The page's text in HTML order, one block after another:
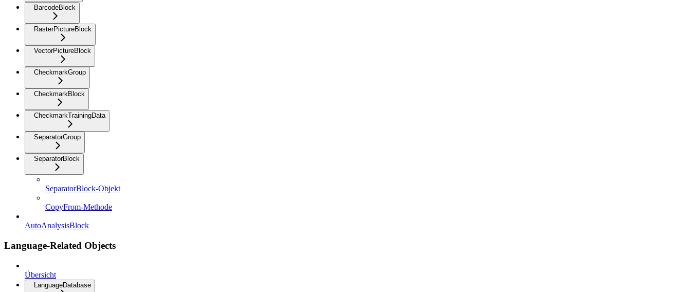
BarcodeBlock
RasterPictureBlock
VectorPictureBlock
CheckmarkGroup
CheckmarkBlock
CheckmarkTrainingData
SeparatorGroup
SeparatorBlock
SeparatorBlock-Objekt
CopyFrom-Methode
AutoAnalysisBlock
Language-Related Objects
Übersicht
LanguageDatabase